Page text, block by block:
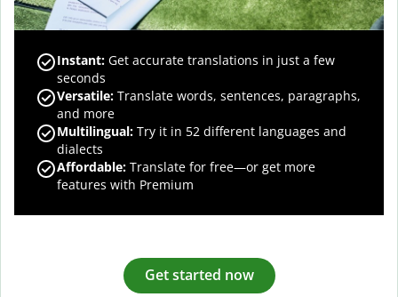
Instant: Get accurate translations in just a few
seconds
Versatile: Translate words, sentences, paragraphs,
and more
Multilingual: Try it in 52 different languages and
dialects
Affordable: Translate for free—or get more
features with Premium
Get started now